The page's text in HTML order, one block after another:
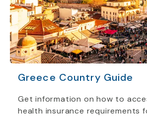
Greece Country Guide
Get information on how to
health insurance requirements